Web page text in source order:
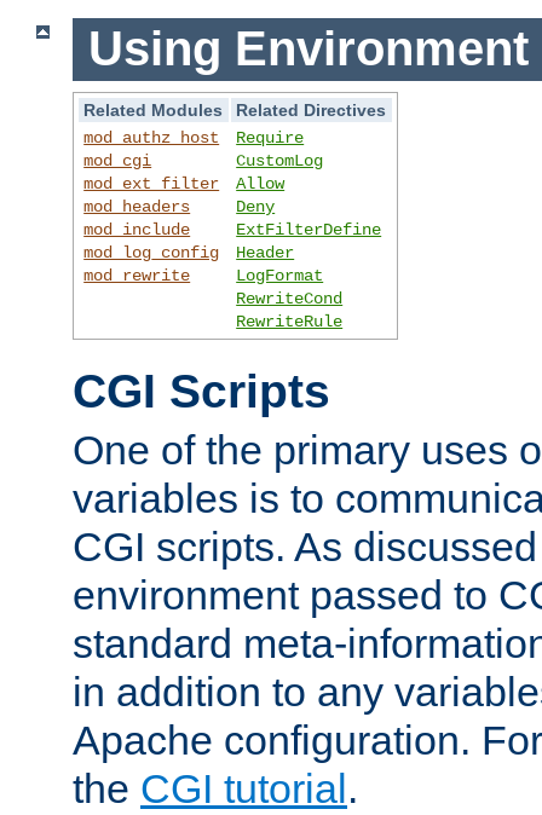
Using Environment
Related Modules
Related Directives
mod_authz_host
mod_cgi
mod_ext_filter
mod_headers
mod_include
mod_log_config
mod_rewrite
Require
CustomLog
Allow
Deny
ExtFilterDefine
Header
LogFormat
RewriteCond
RewriteRule
CGI Scripts
One of the primary uses
variables is to
CGI scripts. As
environment passed to
standard meta-
in addition to any
Apache configuration.
the CGI tutorial.